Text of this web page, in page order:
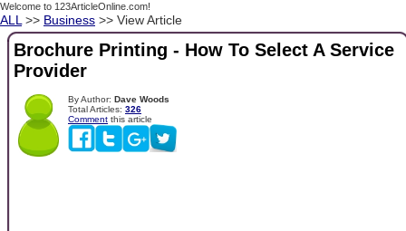
Welcome to 123ArticleOnline.com!
ALL >> Business >> View Article
Brochure Printing - How To Select A Service
Provider
By Author: Dave Woods
Total Articles: 326
Comment this article